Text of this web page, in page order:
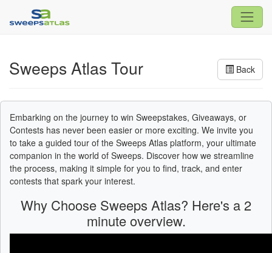
Back
Sweeps Atlas Tour
Embarking on the journey to win Sweepstakes, Giveaways, or
Contests has never been easier or more exciting. We invite you
to take a guided tour of the Sweeps Atlas platform, your ultimate
companion in the world of Sweeps. Discover how we streamline
the process, making it simple for you to find, track, and enter
contests that spark your interest.
Why Choose Sweeps Atlas? Here's a 2
minute overview.